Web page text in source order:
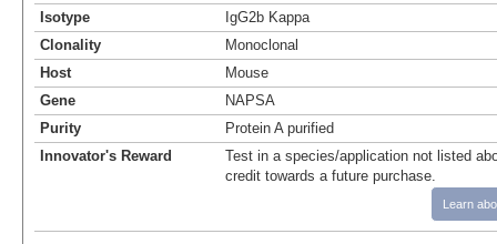
Isotype
IgG2b Kappa
Clonality
Monoclonal
Host
Mouse
Gene
NAPSA
Purity
Protein A purified
Innovator's Reward
Test in a species/application not listed
credit towards a future purchase.
Learn